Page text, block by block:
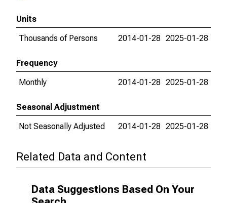
Units
Thousands of Persons
2014-01-28 2025-01-28
Frequency
Monthly
2014-01-28 2025-01-28
Seasonal Adjustment
Not Seasonally Adjusted
2014-01-28 2025-01-28
Related Data and Content
Data Suggestions Based On Your